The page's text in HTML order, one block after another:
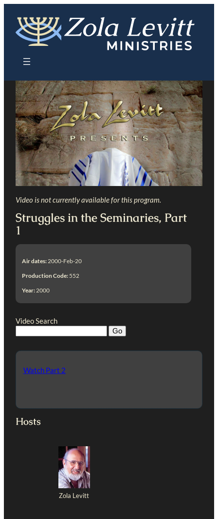
content
Video is not currently available for this program.
Struggles in the Seminaries, Part
1
Air dates: 2000-Feb-20
Production Code: 552
Year: 2000
Video Search
Watch Part 2
Hosts
Zola Levitt